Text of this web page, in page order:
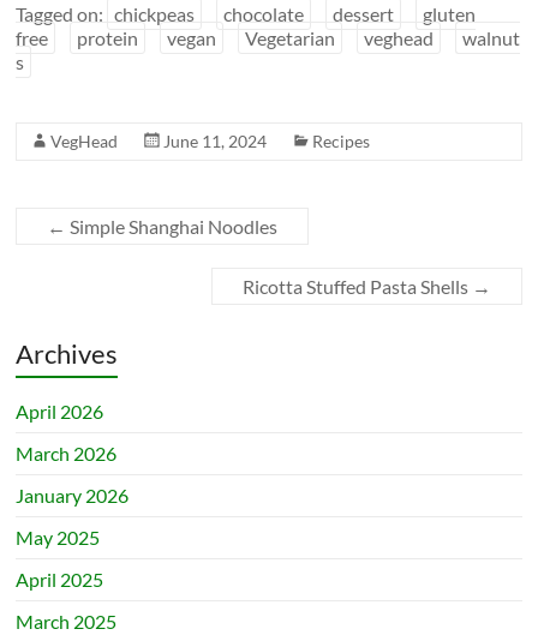
Tagged on: chickpeas chocolate dessert
gluten
free
protein vegan Vegetarian veghead
walnut
s
VegHead June 11, 2024 Recipes
← Simple Shanghai Noodles
Ricotta Stuffed Pasta Shells →
Archives
April 2026
March 2026
January 2026
May 2025
April 2025
March 2025